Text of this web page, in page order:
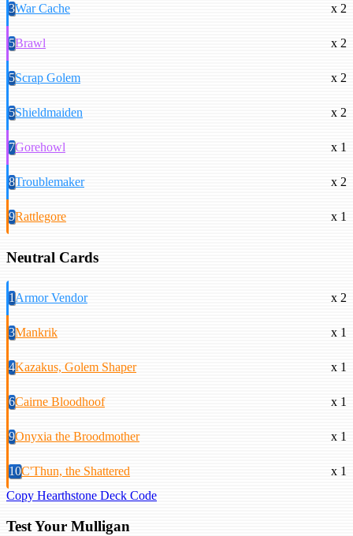
3War Cache x 2
5Brawl x 2
5Scrap Golem x 2
5Shieldmaiden x 2
7Gorehowl x 1
8Troublemaker x 2
9Rattlegore x 1
Neutral Cards
1Armor Vendor x 2
3Mankrik x 1
4Kazakus, Golem Shaper x 1
6Cairne Bloodhoof x 1
9Onyxia the Broodmother x 1
10C'Thun, the Shattered
x 1
Copy Hearthstone Deck Code
Test Your Mulligan